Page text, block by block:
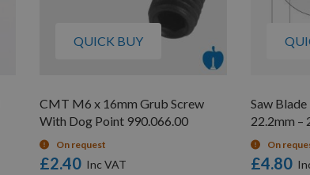
QUICK BUY
CMT M6 x 16mm Grub Screw
With Dog Point 990.066.00
On request
£2.40
Saw
22.2mm –
On
£4.80